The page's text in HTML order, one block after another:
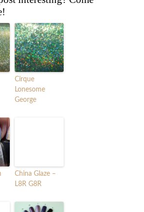
Cirque
Lonesome
George
China Glaze –
L8R G8R